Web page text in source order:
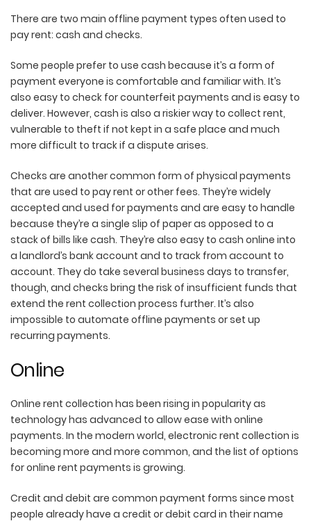
There are two main offline payment types often used to
pay rent: cash and checks.
Some people prefer to use cash because it’s a form of
payment everyone is comfortable and familiar with. It’s
also easy to check for counterfeit payments and is easy to
deliver. However, cash is also a riskier way to collect rent,
vulnerable to theft if not kept in a safe place and much
more difficult to track if a dispute arises.
Checks are another common form of physical payments
that are used to pay rent or other fees. They’re widely
accepted and used for payments and are easy to handle
because they’re a single slip of paper as opposed to a
stack of bills like cash. They’re also easy to cash online into
a landlord’s bank account and to track from account to
account. They do take several business days to transfer,
though, and checks bring the risk of insufficient funds that
extend the rent collection process further. It’s also
impossible to automate offline payments or set up
recurring payments.
Online
Online rent collection has been rising in popularity as
technology has advanced to allow ease with online
payments. In the modern world, electronic rent collection is
becoming more and more common, and the list of options
for online rent payments is growing.
Credit and debit are common payment forms since most
people already have a credit or debit card in their name